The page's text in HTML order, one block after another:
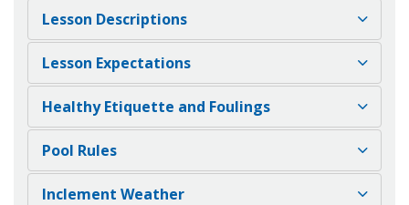
Lesson Descriptions
Lesson Expectations
Healthy Etiquette and Foulings
Pool Rules
Inclement Weather